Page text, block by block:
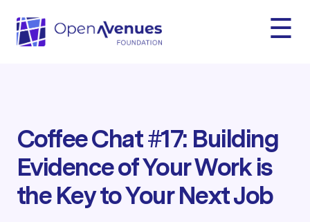
☰
Coffee Chat #17: Building
Evidence of Your Work is
the Key to Your Next Job